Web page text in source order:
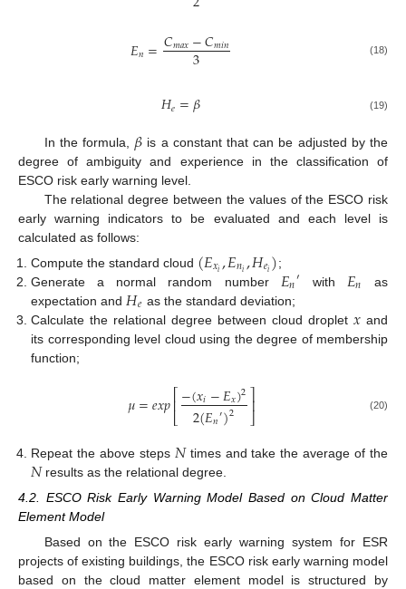
𝐸𝑛=𝐶𝑚𝑎𝑥−𝐶𝑚𝑖𝑛
3 (18)
𝐻𝑒=𝛽 (19)
In the formula, 𝛽 is a constant that can be adjusted by the
degree of ambiguity and experience in the classification of
ESCO risk early warning level.
The relational degree between the values of the ESCO risk
early warning indicators to be evaluated and each level is
calculated as follows:
Compute the standard cloud (𝐸𝑥𝑖,𝐸𝑛𝑖,𝐻𝑒𝑖);
Generate a normal random number 𝐸𝑛′ with 𝐸𝑛
as
expectation and 𝐻𝑒 as the standard deviation;
Calculate the relational degree between cloud droplet 𝑥 and
its corresponding level cloud using the degree of membership
function;
𝜇=𝑒𝑥𝑝⎡⎣
⎢−(𝑥𝑖−𝐸𝑥)2
2(𝐸𝑛′)2 ⎤
⎦⎥ (20)
Repeat the above steps 𝑁times and take the average of the
𝑁results as the relational degree.
4.2. ESCO Risk Early Warning Model Based on Cloud Matter
Element Model
Based on the ESCO risk early warning system for ESR
projects of existing buildings, the ESCO risk early warning model
based on the cloud matter element model is structured by